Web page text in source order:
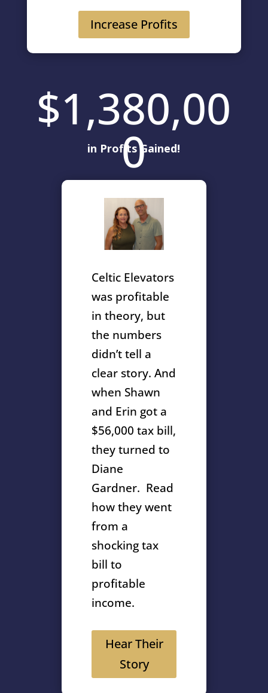
Increase Profits
1,380,00
0
in Profits Gained!
Celtic Elevators
was profitable
in theory, but
the numbers
didn’t tell a
clear story. And
when Shawn
and Erin got a
$56,000 tax bill,
they turned to
Diane
Gardner. Read
how they went
from a
shocking tax
bill to
profitable
income.
Hear Their
Story